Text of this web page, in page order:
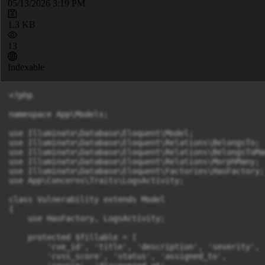
05/13/2026 3:19 PM
1.3 KB
13
Indexable
<?php
namespace App\Models;
use Illuminate\Database\Eloquent\Model;
use Illuminate\Database\Eloquent\Relations\BelongsTo;
use
use Illuminate\Database\Eloquent\Relations\MorphMany;
use Illuminate\Database\Eloquent\Factories\HasFactory;
use App\Concerns\Traits\LogsActivity;
class Vulnerability extends Model
    use HasFactory, LogsActivity;
    protected $fillable = [
        'cve_id', 'title', 'description', 'severity',
        'cvss_score', 'status', 'assigned_to',